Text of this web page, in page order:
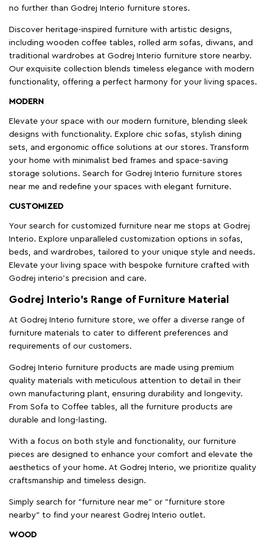
no further than Godrej Interio furniture stores.
Discover heritage-inspired furniture with artistic designs,
including wooden coffee tables, rolled arm sofas, diwans, and
traditional wardrobes at Godrej Interio furniture store nearby.
Our exquisite collection blends timeless elegance with modern
functionality, offering a perfect harmony for your living spaces.
MODERN
Elevate your space with our modern furniture, blending sleek
designs with functionality. Explore chic sofas, stylish dining
sets, and ergonomic office solutions at our stores. Transform
your home with minimalist bed frames and space-saving
storage solutions. Search for Godrej Interio furniture stores
near me and redefine your spaces with elegant furniture.
CUSTOMIZED
Your search for customized furniture near me stops at Godrej
Interio. Explore unparalleled customization options in sofas,
beds, and wardrobes, tailored to your unique style and needs.
Elevate your living space with bespoke furniture crafted with
Godrej interio’s precision and care.
Godrej Interio’s Range of Furniture Material
At Godrej Interio furniture store, we offer a diverse range of
furniture materials to cater to different preferences and
requirements of our customers.
Godrej Interio furniture products are made using premium
quality materials with meticulous attention to detail in their
own manufacturing plant, ensuring durability and longevity.
From Sofa to Coffee tables, all the furniture products are
durable and long-lasting.
With a focus on both style and functionality, our furniture
pieces are designed to enhance your comfort and elevate the
aesthetics of your home. At Godrej Interio, we prioritize quality
craftsmanship and timeless design.
Simply search for "furniture near me" or "furniture store
nearby" to find your nearest Godrej Interio outlet.
WOOD